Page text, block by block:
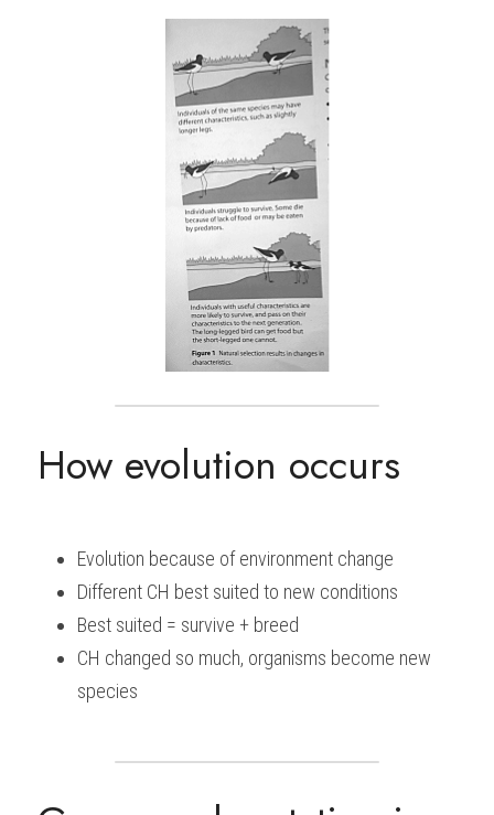
How evolution occurs
Evolution because of environment change
Different CH best suited to new conditions
Best suited = survive + breed
CH changed so much, organisms become new
species